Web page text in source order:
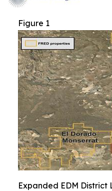
Figure 1
Expanded EDM District